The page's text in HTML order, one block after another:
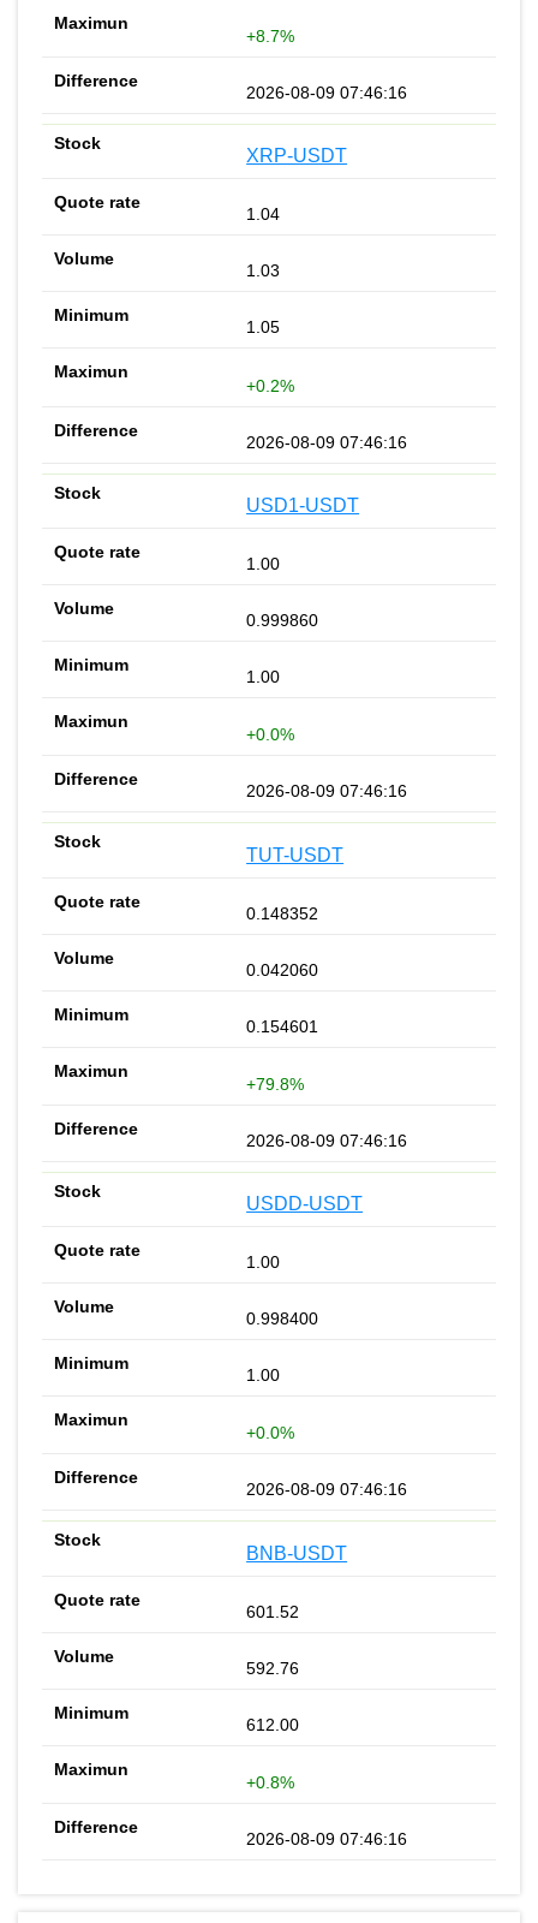
+8.7%
2026-08-09 07:46:16
XRP-USDT
1.04
1.03
1.05
+0.2%
2026-08-09 07:46:16
USD1-USDT
1.00
0.999860
1.00
+0.0%
2026-08-09 07:46:16
TUT-USDT
0.148352
0.042060
0.154601
+79.8%
2026-08-09 07:46:16
USDD-USDT
1.00
0.998400
1.00
+0.0%
2026-08-09 07:46:16
BNB-USDT
601.52
592.76
612.00
+0.8%
2026-08-09 07:46:16